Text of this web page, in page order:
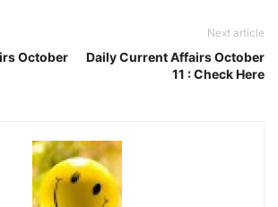
October
Next article
Daily Current Affairs October
11 : Check Here